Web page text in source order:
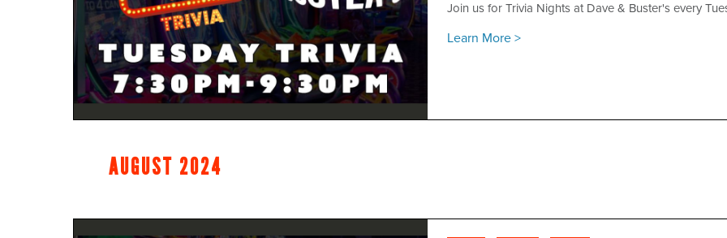
Join us for Trivia Nights at Dave & Buster's every
Learn More >
AUGUST 2024